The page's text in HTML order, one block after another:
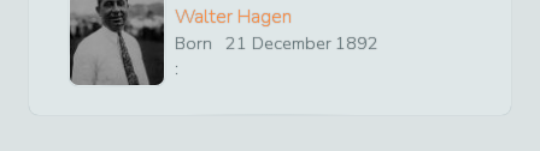
Walter Hagen
Born
:
21 December 1892